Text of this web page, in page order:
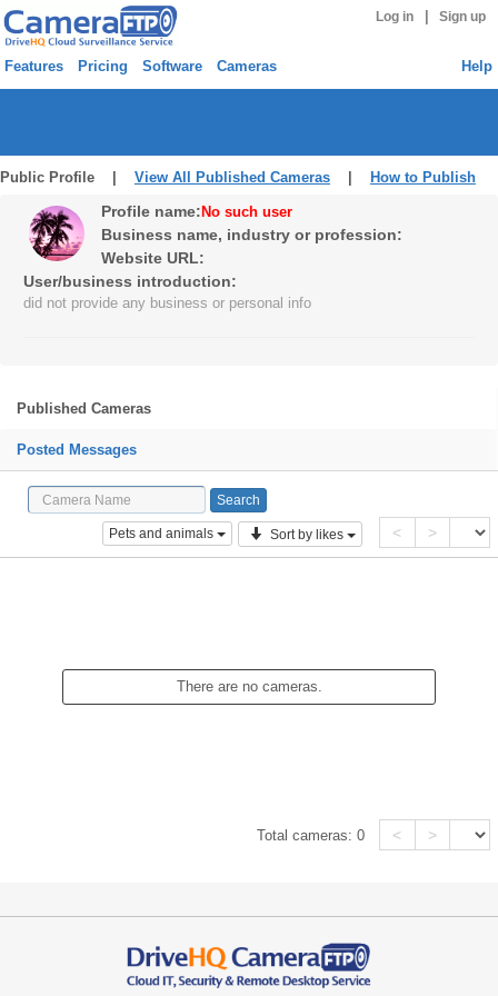
Log in Sign up
Features Pricing Software Cameras Help
Public Profile | View All Published Cameras How to Publish
Profile name: No such user
Business name, industry or profession:
Website URL:
User/business introduction:
did not provide any business or personal info
Published Cameras
Posted Messages
Pets and animals Sort by likes < >
There are no cameras.
Total cameras:0 < >